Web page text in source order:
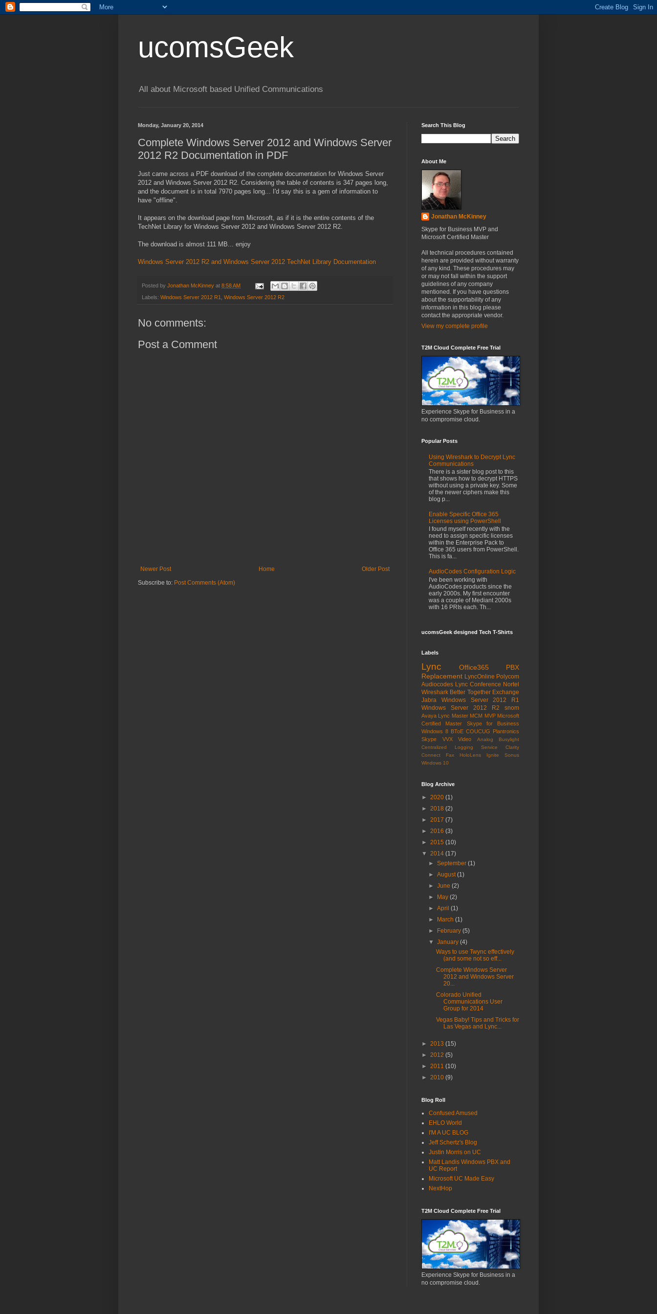
ucomsGeek
All about Microsoft based Unified Communications
Monday, January 20, 2014
Complete Windows Server 2012 and Windows Server
2012 R2 Documentation in PDF
Just came across a PDF download of the complete documentation for Windows Server
2012 and Windows Server 2012 R2. Considering the table of contents is 347 pages long,
and the document is in total 7970 pages long... I'd say this is a gem of information to
have "offline".
It appears on the download page from Microsoft, as if it is the entire contents of the
TechNet Library for Windows Server 2012 and Windows Server 2012 R2.
The download is almost 111 MB... enjoy
Windows Server 2012 R2 and Windows Server 2012 TechNet Library Documentation
Posted by Jonathan McKinney at 8:58 AM
Labels: Windows Server 2012 R1, Windows Server 2012 R2
No comments:
Post a Comment
Newer Post Older Post
Home
Subscribe to: Post Comments (Atom)
Search This Blog
About Me
Jonathan McKinney
Skype for Business MVP and
Microsoft Certified Master
All technical procedures contained
herein are provided without warranty
of any kind. These procedures may
or may not fall within the support
guidelines of any company
mentioned. If you have questions
about the supportability of any
information in this blog please
contact the appropriate vendor.
View my complete profile
T2M Cloud Complete Free Trial
Experience Skype for Business in a
no compromise cloud.
Popular Posts
Using Wireshark to Decrypt Lync
Communications
There is a sister blog post to this
that shows how to decrypt HTTPS
without using a private key. Some
of the newer ciphers make this
blog p...
Enable Specific Office 365
Licenses using PowerShell
I found myself recently with the
need to assign specific licenses
within the Enterprise Pack to
Office 365 users from PowerShell.
This is fa...
AudioCodes Configuration Logic
I've been working with
AudioCodes products since the
early 2000s. My first encounter
was a couple of Mediant 2000s
with 16 PRIs each. Th...
ucomsGeek designed Tech T-Shirts
Labels
Lync Office365
PBX
Replacement LyncOnline Polycom
Audiocodes Lync Conference Nortel
Wireshark Better Together Exchange
Jabra
Windows Server 2012 R1
Windows Server 2012 R2
snom
Avaya Lync Master MCM MVP Microsoft
Certified Master
Skype for Business
Windows 8 BToE COUCUG Plantronics
Skype
VVX Video Analog
Busylight
Centralized Logging Service
Clarity
Connect
Fax HoloLens Ignite
Sonus
Windows 10
Blog Archive
► 2020 (1)
► 2018 (2)
► 2017 (7)
► 2016 (3)
► 2015 (10)
▼ 2014 (17)
►September(1)
►August(1)
►June(2)
►
May(2)
►April(1)
►
March(1)
►
February(5)
▼January(4)
Ways to use Twync effectively
(and some not so eff...
Complete Windows Server
2012 and Windows Server
20...
Colorado Unified
Communications User
Group for 2014
Vegas Baby! Tips and Tricks for
Las Vegas and Lync...
► 2013 (15)
► 2012 (5)
► 2011 (10)
► 2010 (9)
Blog Roll
Confused Amused
EHLO World
I'M A UC BLOG
Jeff Schertz's Blog
Justin Morris on UC
Matt Landis Windows PBX and
UC Report
Microsoft UC Made Easy
NextHop
T2M Cloud Complete Free Trial
Experience Skype for Business in a
no compromise cloud.